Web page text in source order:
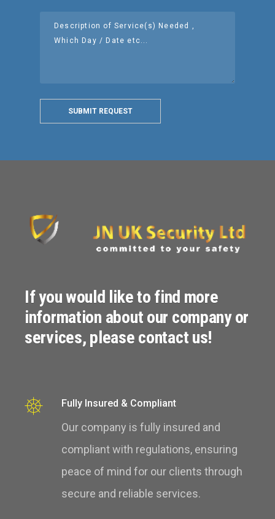
SUBMIT REQUEST
If you would like to find more
information about our company or
services, please contact us!
Fully Insured & Compliant
Our company is fully insured and
compliant with regulations, ensuring
peace of mind for our clients through
secure and reliable services.